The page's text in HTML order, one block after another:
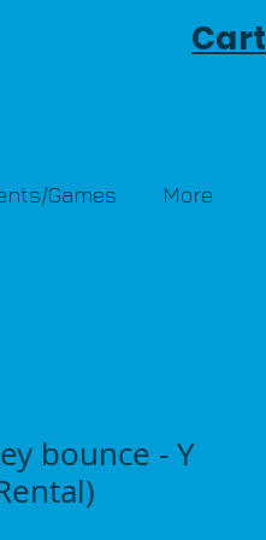
Cart
Games More
bounce - Y